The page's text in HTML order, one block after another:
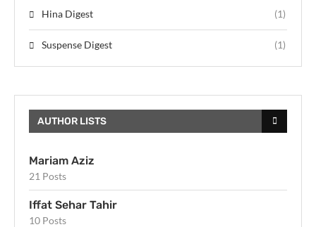
Hina Digest (1)
Suspense Digest (1)
AUTHOR LISTS
Mariam Aziz
21 Posts
Iffat Sehar Tahir
10 Posts